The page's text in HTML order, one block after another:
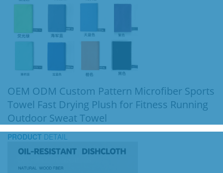
OEM ODM Custom Pattern Microfiber Sports
Towel Fast Drying Plush for Fitness Running
Outdoor Sweat Towel
PRODUCT DETAIL